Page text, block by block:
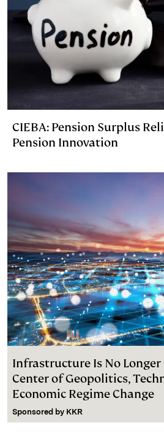
CIEBA: Pension Surplus
Pension Innovation
Infrastructure Is No
Center of Geopolitics,
Economic Regime Change
Sponsored by KKR